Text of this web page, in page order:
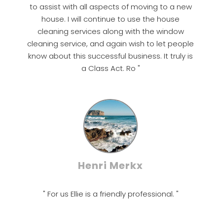
to assist with all aspects of moving to a new
house. I will continue to use the house
cleaning services along with the window
cleaning service, and again wish to let people
know about this successful business. It truly is
a Class Act. Ro "
Henri Merkx
" For us Ellie is a friendly professional. "